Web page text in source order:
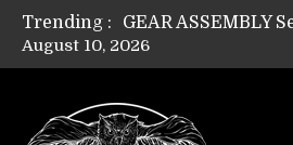
Trending :
Riff Relevant
August 10, 2026